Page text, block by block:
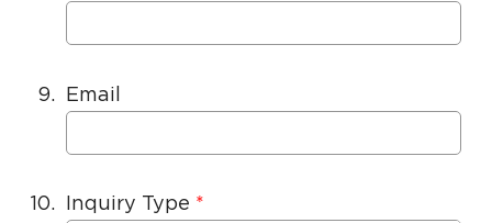
9. Email
10. Inquiry Type